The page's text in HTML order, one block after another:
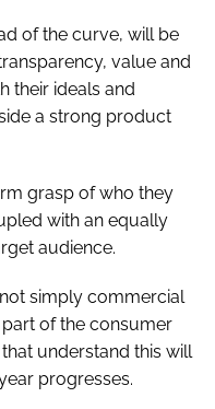
of the curve, will be
value and
their ideals and
a strong product
grasp of who they
with an equally
audience.
simply commercial
part of the consumer
understand this will
progresses.